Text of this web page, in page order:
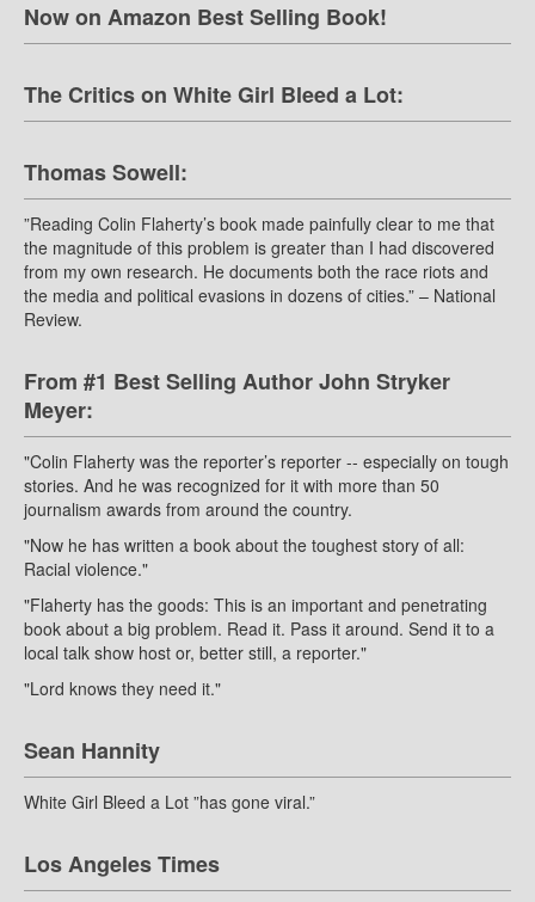
Now on Amazon Best Selling Book!
The Critics on White Girl Bleed a Lot:
Thomas Sowell:
”Reading Colin Flaherty’s book made painfully clear to me that
the magnitude of this problem is greater than I had discovered
from my own research. He documents both the race riots and
the media and political evasions in dozens of cities.” – National
Review.
From #1 Best Selling Author John Stryker
Meyer:
"Colin Flaherty was the reporter’s reporter -- especially on tough
stories. And he was recognized for it with more than 50
journalism awards from around the country.
"Now he has written a book about the toughest story of all:
Racial violence."
"Flaherty has the goods: This is an important and penetrating
book about a big problem. Read it. Pass it around. Send it to a
local talk show host or, better still, a reporter."
"Lord knows they need it."
Sean Hannity
White Girl Bleed a Lot ”has gone viral.”
Los Angeles Times